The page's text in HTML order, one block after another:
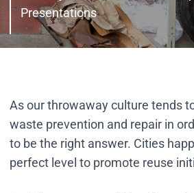
Presentations
As our throwaway culture tends
waste prevention and repair in
to be the right answer. Cities
perfect level to promote reuse